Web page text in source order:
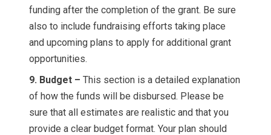
funding after the completion of the grant. Be sure
also to include fundraising efforts taking place
and upcoming plans to apply for additional grant
opportunities.
9. Budget – This section is a detailed explanation
of how the funds will be disbursed. Please be
sure that all estimates are realistic and that you
provide a clear budget format. Your plan should